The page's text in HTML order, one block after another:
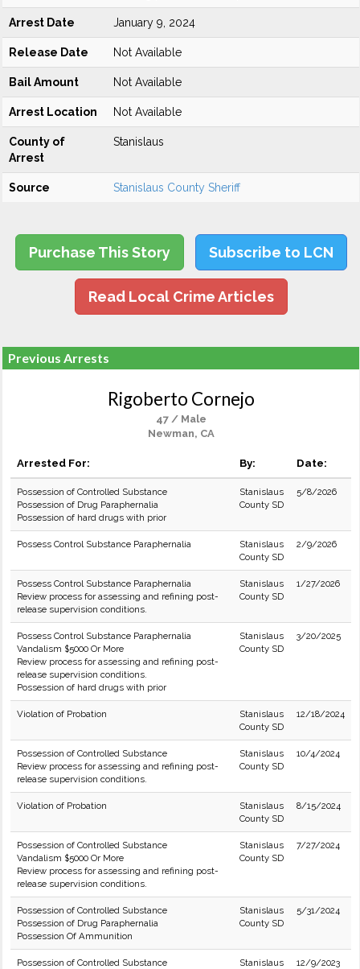
Arrest Date January 9, 2024
Release Date Not Available
Bail Amount Not Available
Arrest Location Not Available
County of
Arrest
Stanislaus
Source Stanislaus County Sheriff
Purchase This Story Subscribe to LCN
Read Local Crime Articles
Previous Arrests
Rigoberto Cornejo
47 / Male
Newman, CA
Arrested For: By: Date:
Possession of Controlled Substance
Possession of Drug Paraphernalia
Possession of hard drugs with prior
Stanislaus
County SD
5/8/2026
Possess Control Substance Paraphernalia
Stanislaus
County SD
2/9/2026
Possess Control Substance Paraphernalia
Review process for assessing and refining post-
release supervision conditions.
Stanislaus
County SD
1/27/2026
Possess Control Substance Paraphernalia
Vandalism $5000 Or More
Review process for assessing and refining post-
release supervision conditions.
Possession of hard drugs with prior
Stanislaus
County SD
3/20/2025
Violation of Probation
Stanislaus
County SD
12/18/2024
Possession of Controlled Substance
Review process for assessing and refining post-
release supervision conditions.
Stanislaus
County SD
10/4/2024
Violation of Probation
Stanislaus
County SD
8/15/2024
Possession of Controlled Substance
Vandalism $5000 Or More
Review process for assessing and refining post-
release supervision conditions.
Stanislaus
County SD
7/27/2024
Possession of Controlled Substance
Possession of Drug Paraphernalia
Possession Of Ammunition
Stanislaus
County SD
5/31/2024
Possession of Controlled Substance
Stanislaus
12/9/2023